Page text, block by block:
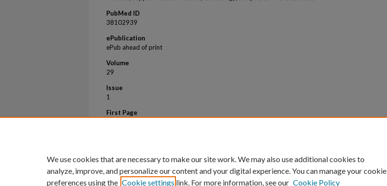
PubMed ID
38102939
ePublication
ePub ahead of print
Volume
29
Issue
1
First Page
We use cookies that are necessary to make our site work. We may also use additional cookies to
analyze, improve, and personalize our content and your digital experience. You can manage your cookie
preferences using the Cookie settings link. For more information, see our Cookie Policy